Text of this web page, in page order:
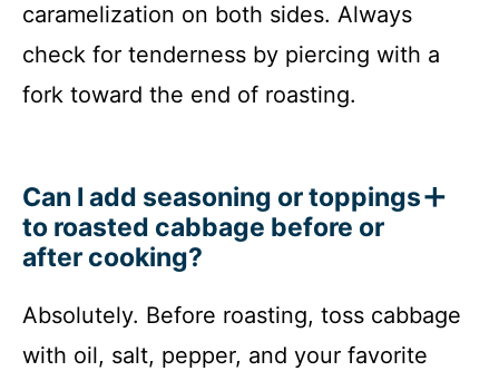
caramelization on both sides. Always
check for tenderness by piercing with a
fork toward the end of roasting.
Can I add seasoning or toppings
to roasted cabbage before or
after cooking?
Absolutely. Before roasting, toss cabbage
with oil, salt, pepper, and your favorite